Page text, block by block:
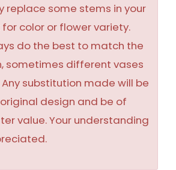
replace some stems in your
color or flower variety.
do the best to match the
sometimes different vases
substitution made will be
design and be of
value. Your understanding